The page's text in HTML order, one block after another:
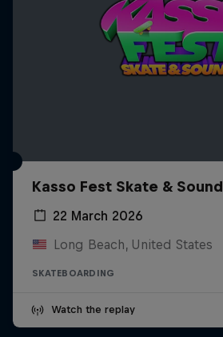
Kasso Fest Skate & Sound
22 March 2026
Long Beach, United States
SKATEBOARDING
Watch the replay